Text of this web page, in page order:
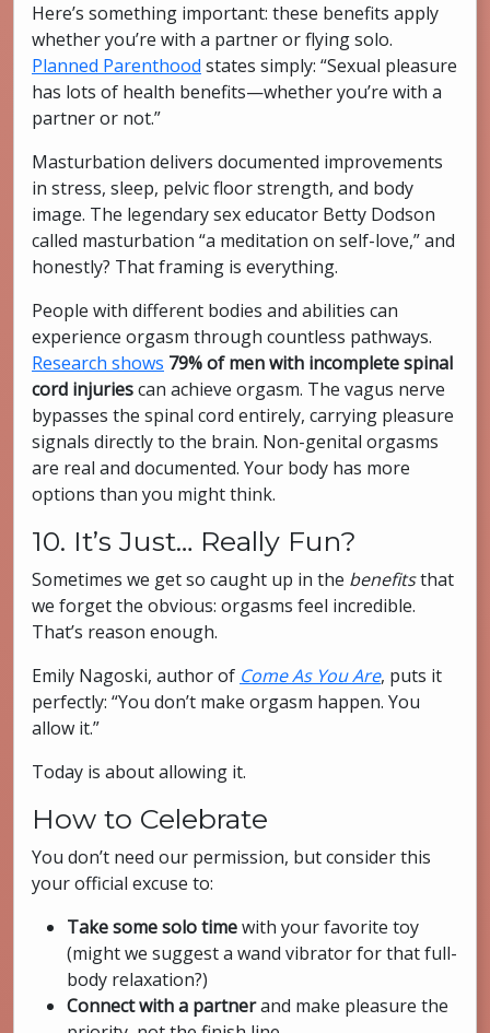
Here’s something important: these benefits apply
whether you’re with a partner or flying solo.
Planned Parenthood states simply: “Sexual pleasure
has lots of health benefits—whether you’re with a
partner or not.”
Masturbation delivers documented improvements
in stress, sleep, pelvic floor strength, and body
image. The legendary sex educator Betty Dodson
called masturbation “a meditation on self-love,” and
honestly? That framing is everything.
People with different bodies and abilities can
experience orgasm through countless pathways.
Research shows 79% of men with incomplete spinal
cord injuriescan achieve orgasm. The vagus nerve
bypasses the spinal cord entirely, carrying pleasure
signals directly to the brain. Non-genital orgasms
are real and documented. Your body has more
options than you might think.
10. It’s Just… Really Fun?
Sometimes we get so caught up in the benefitsthat
we forget the obvious: orgasms feel incredible.
That’s reason enough.
Emily Nagoski, author of Come As You Are, puts it
perfectly: “You don’t make orgasm happen. You
allow it.”
Today is about allowing it.
How to Celebrate
You don’t need our permission, but consider this
your official excuse to:
Take some solo timewith your favorite toy
(might we suggest a wand vibrator for that full-
body relaxation?)
Connect with a partnerand make pleasure the